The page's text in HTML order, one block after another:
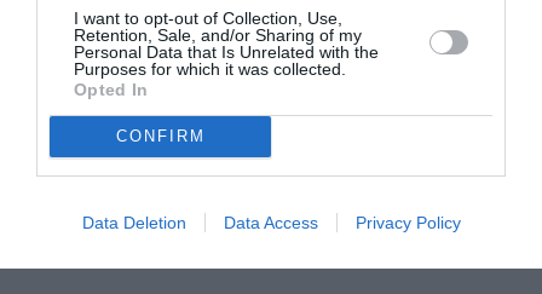
I want to opt-out of Collection, Use,
Retention, Sale, and/or Sharing of my
Personal Data that Is Unrelated with the
Purposes for which it was collected.
Opted In
CONFIRM
Data Deletion Data Access Privacy Policy